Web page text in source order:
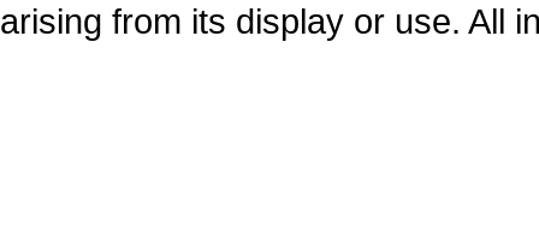
arising from its display or use. All